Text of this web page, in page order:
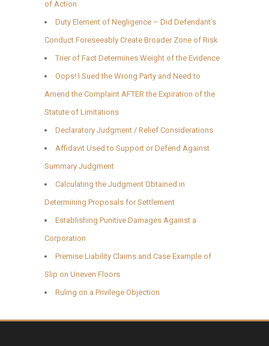
of Action
Duty Element of Negligence – Did Defendant’s
Conduct Foreseeably Create Broader Zone of Risk
Trier of Fact Determines Weight of the Evidence
Oops! I Sued the Wrong Party and Need to
Amend the Complaint AFTER the Expiration of the
Statute of Limitations
Declaratory Judgment / Relief Considerations
Affidavit Used to Support or Defend Against
Summary Judgment
Calculating the Judgment Obtained in
Determining Proposals for Settlement
Establishing Punitive Damages Against a
Corporation
Premise Liability Claims and Case Example of
Slip on Uneven Floors
Ruling on a Privilege Objection